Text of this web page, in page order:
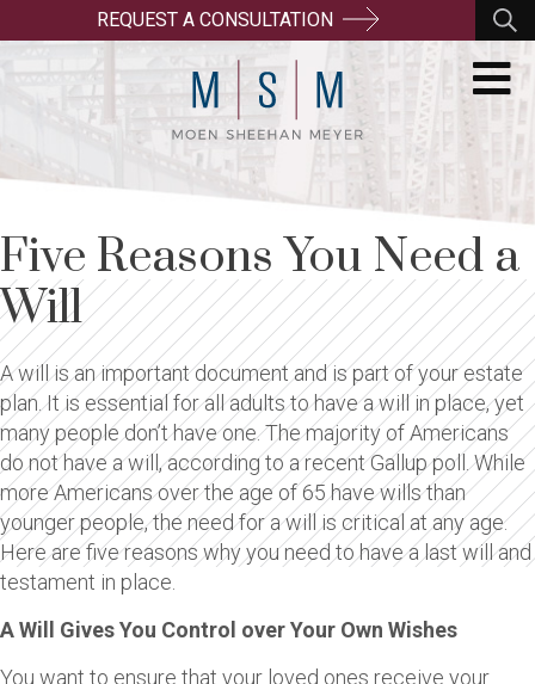
REQUEST A CONSULTATION
Five Reasons You Need a
Will
A will is an important document and is part of your estate
plan. It is essential for all adults to have a will in place, yet
many people don’t have one. The majority of Americans
do not have a will, according to a recent Gallup poll. While
more Americans over the age of 65 have wills than
younger people, the need for a will is critical at any age.
Here are five reasons why you need to have a last will and
testament in place.
A Will Gives You Control over Your Own Wishes
You want to ensure that your loved ones receive your